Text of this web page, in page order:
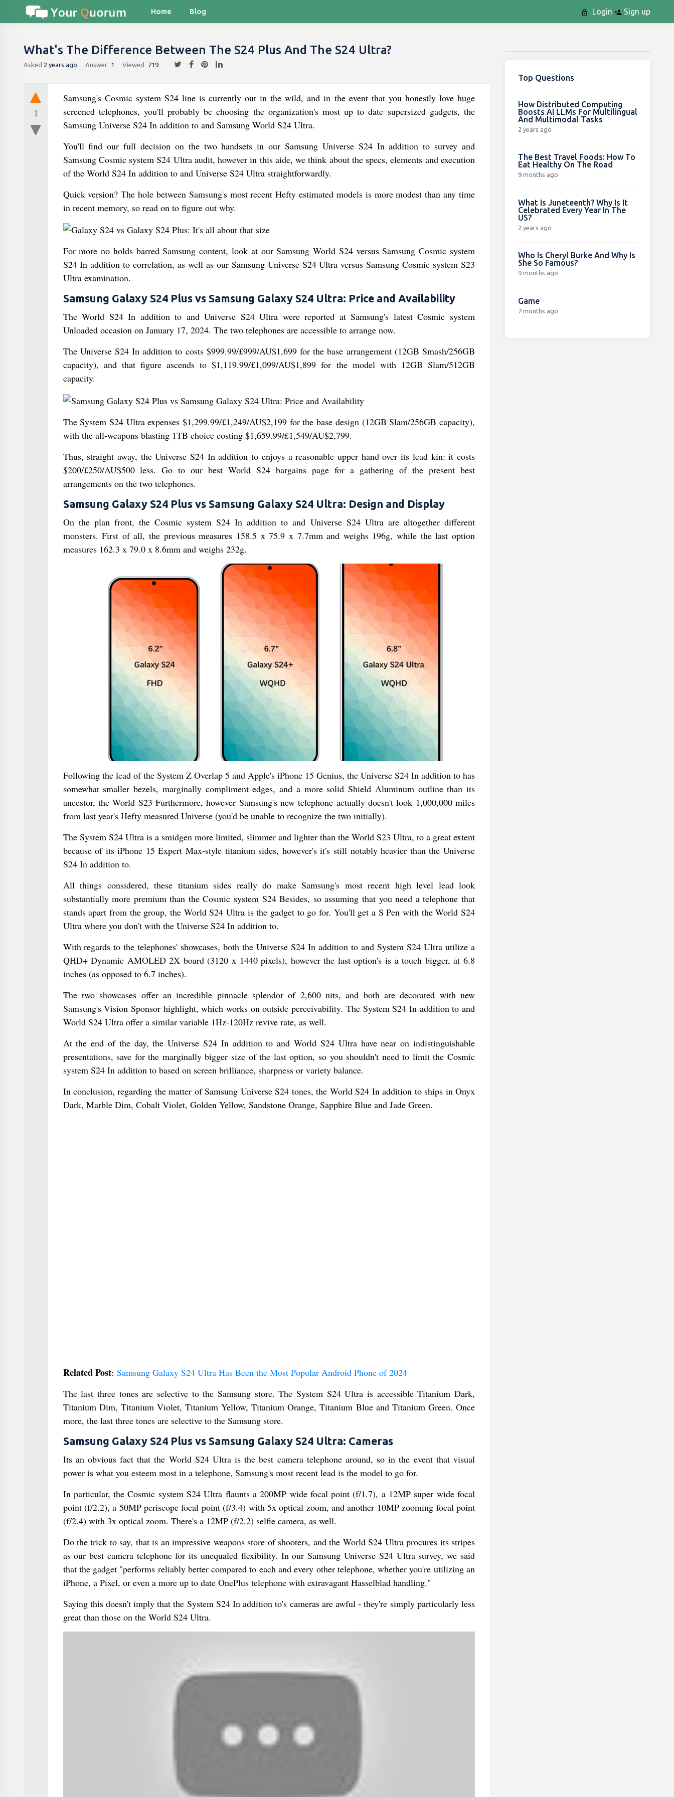
Home Blog Login Sign up
What's The Difference Between The S24 Plus And The S24 Ultra?
Asked 2 years ago Answer 1 Viewed 719
1
Samsung's Cosmic system S24 line is currently out in the wild, and in the event that you honestly love huge
screened telephones, you'll probably be choosing the organization's most up to date supersized gadgets, the
Samsung Universe S24 In addition to and Samsung World S24 Ultra.
You'll find our full decision on the two handsets in our Samsung Universe S24 In addition to survey and
Samsung Cosmic system S24 Ultra audit, however in this aide, we think about the specs, elements and execution
of the World S24 In addition to and Universe S24 Ultra straightforwardly.
Quick version? The hole between Samsung's most recent Hefty estimated models is more modest than any time
in recent memory, so read on to figure out why.
For more no holds barred Samsung content, look at our Samsung World S24 versus Samsung Cosmic system
S24 In addition to correlation, as well as our Samsung Universe S24 Ultra versus Samsung Cosmic system S23
Ultra examination.
Samsung Galaxy S24 Plus vs Samsung Galaxy S24 Ultra: Price and Availability
The World S24 In addition to and Universe S24 Ultra were reported at Samsung's latest Cosmic system
Unloaded occasion on January 17, 2024. The two telephones are accessible to arrange now.
The Universe S24 In addition to costs $999.99/£999/AU$1,699 for the base arrangement (12GB Smash/256GB
capacity), and that figure ascends to $1,119.99/£1,099/AU$1,899 for the model with 12GB Slam/512GB
capacity.
The System S24 Ultra expenses $1,299.99/£1,249/AU$2,199 for the base design (12GB Slam/256GB capacity),
with the all-weapons blasting 1TB choice costing $1,659.99/£1,549/AU$2,799.
Thus, straight away, the Universe S24 In addition to enjoys a reasonable upper hand over its lead kin: it costs
$200/£250/AU$500 less. Go to our best World S24 bargains page for a gathering of the present best
arrangements on the two telephones.
Samsung Galaxy S24 Plus vs Samsung Galaxy S24 Ultra: Design and Display
On the plan front, the Cosmic system S24 In addition to and Universe S24 Ultra are altogether different
monsters. First of all, the previous measures 158.5 x 75.9 x 7.7mm and weighs 196g, while the last option
measures 162.3 x 79.0 x 8.6mm and weighs 232g.
Following the lead of the System Z Overlap 5 and Apple's iPhone 15 Genius, the Universe S24 In addition to has
somewhat smaller bezels, marginally compliment edges, and a more solid Shield Aluminum outline than its
ancestor, the World S23 Furthermore, however Samsung's new telephone actually doesn't look 1,000,000 miles
from last year's Hefty measured Universe (you'd be unable to recognize the two initially).
The System S24 Ultra is a smidgen more limited, slimmer and lighter than the World S23 Ultra, to a great extent
because of its iPhone 15 Expert Max-style titanium sides, however's it's still notably heavier than the Universe
S24 In addition to.
All things considered, these titanium sides really do make Samsung's most recent high level lead look
substantially more premium than the Cosmic system S24 Besides, so assuming that you need a telephone that
stands apart from the group, the World S24 Ultra is the gadget to go for. You'll get a S Pen with the World S24
Ultra where you don't with the Universe S24 In addition to.
With regards to the telephones' showcases, both the Universe S24 In addition to and System S24 Ultra utilize a
QHD+ Dynamic AMOLED 2X board (3120 x 1440 pixels), however the last option's is a touch bigger, at 6.8
inches (as opposed to 6.7 inches).
The two showcases offer an incredible pinnacle splendor of 2,600 nits, and both are decorated with new
Samsung's Vision Sponsor highlight, which works on outside perceivability. The System S24 In addition to and
World S24 Ultra offer a similar variable 1Hz-120Hz revive rate, as well.
At the end of the day, the Universe S24 In addition to and World S24 Ultra have near on indistinguishable
presentations, save for the marginally bigger size of the last option, so you shouldn't need to limit the Cosmic
system S24 In addition to based on screen brilliance, sharpness or variety balance.
In conclusion, regarding the matter of Samsung Universe S24 tones, the World S24 In addition to ships in Onyx
Dark, Marble Dim, Cobalt Violet, Golden Yellow, Sandstone Orange, Sapphire Blue and Jade Green.
Related Post: Samsung Galaxy S24 Ultra Has Been the Most Popular Android Phone of 2024
The last three tones are selective to the Samsung store. The System S24 Ultra is accessible Titanium Dark,
Titanium Dim, Titanium Violet, Titanium Yellow, Titanium Orange, Titanium Blue and Titanium Green. Once
more, the last three tones are selective to the Samsung store.
Samsung Galaxy S24 Plus vs Samsung Galaxy S24 Ultra: Cameras
Its an obvious fact that the World S24 Ultra is the best camera telephone around, so in the event that visual
power is what you esteem most in a telephone, Samsung's most recent lead is the model to go for.
In particular, the Cosmic system S24 Ultra flaunts a 200MP wide focal point (f/1.7), a 12MP super wide focal
point (f/2.2), a 50MP periscope focal point (f/3.4) with 5x optical zoom, and another 10MP zooming focal point
(f/2.4) with 3x optical zoom. There's a 12MP (f/2.2) selfie camera, as well.
Do the trick to say, that is an impressive weapons store of shooters, and the World S24 Ultra procures its stripes
as our best camera telephone for its unequaled flexibility. In our Samsung Universe S24 Ultra survey, we said
that the gadget "performs reliably better compared to each and every other telephone, whether you're utilizing an
iPhone, a Pixel, or even a more up to date OnePlus telephone with extravagant Hasselblad handling."
Saying this doesn't imply that the System S24 In addition to's cameras are awful - they're simply particularly less
great than those on the World S24 Ultra.
Top Questions
How Distributed Computing
Boosts AI LLMs For Multilingual
And Multimodal Tasks
2 years ago
The Best Travel Foods: How To
Eat Healthy On The Road
9 months ago
What Is Juneteenth? Why Is It
Celebrated Every Year In The
US?
2 years ago
Who Is Cheryl Burke And Why Is
She So Famous?
9 months ago
Game
7 months ago